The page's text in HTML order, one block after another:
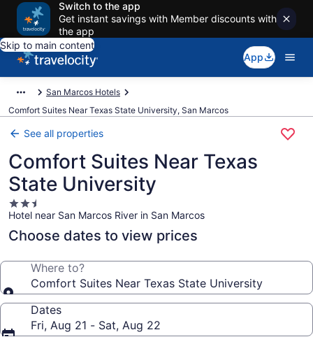
Switch to the app
Get instant savings with Member discounts with
the app
Skip to main content
App
San Marcos Hotels
Comfort Suites Near Texas State University, San Marcos
See all properties
Comfort Suites Near Texas
State University
2.5
star
property
Hotel near San Marcos River in San Marcos
Choose dates to view prices
Where to?
Comfort Suites Near Texas State University
Dates
Fri, Aug 21 - Sat, Aug 22